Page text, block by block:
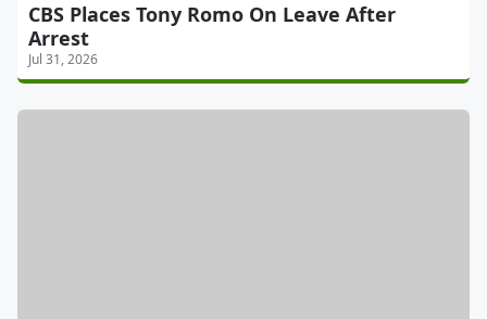
CBS Places Tony Romo On Leave After
Arrest
Jul 31, 2026